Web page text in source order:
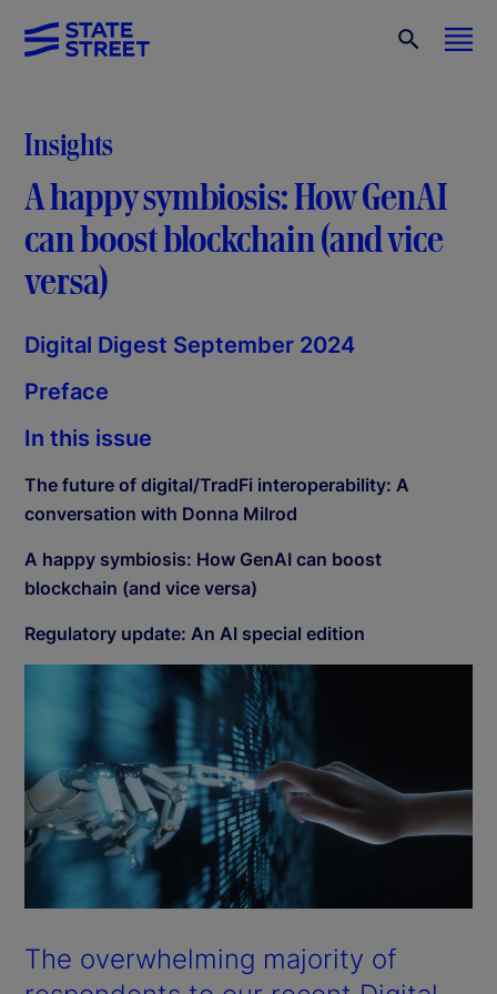
Insights
A happy symbiosis: How GenAI
can boost blockchain (and vice
versa)
Digital Digest September 2024
Preface
In this issue
The future of digital/TradFi interoperability: A
conversation with Donna Milrod
A happy symbiosis: How GenAI can boost
blockchain (and vice versa)
Regulatory update: An AI special edition
The overwhelming majority of